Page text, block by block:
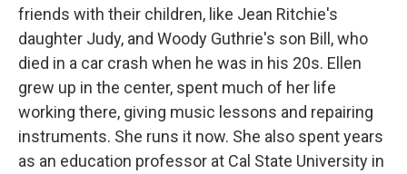
friends with their children, like Jean Ritchie's
daughter Judy, and Woody Guthrie's son Bill, who
died in a car crash when he was in his 20s. Ellen
grew up in the center, spent much of her life
working there, giving music lessons and repairing
instruments. She runs it now. She also spent years
as an education professor at Cal State University in